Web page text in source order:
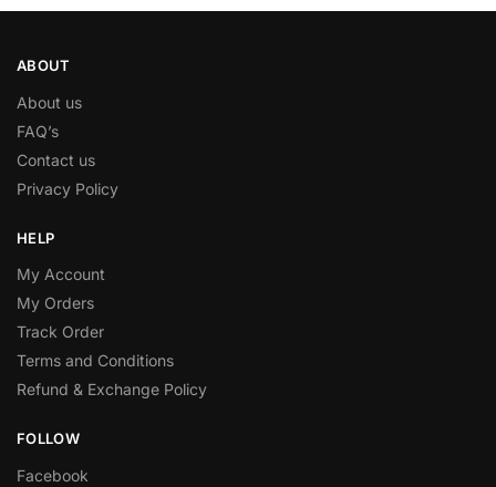
ABOUT
About us
FAQ’s
Contact us
Privacy Policy
HELP
My Account
My Orders
Track Order
Terms and Conditions
Refund & Exchange Policy
FOLLOW
Facebook